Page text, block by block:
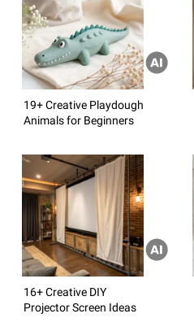
19+ Creative Playdough
Animals for Beginners
16+ Creative DIY
Projector Screen Ideas